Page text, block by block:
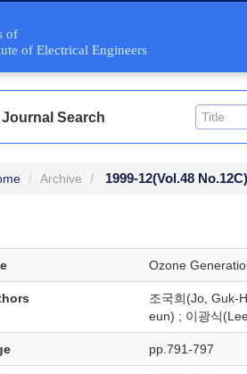
of
of Electrical Engineers
Journal Search
Archive 1999-12(Vol.48 No.12C)
Ozone
조국희(Jo, Guk-
eun) ; 이광식
pp.791-797